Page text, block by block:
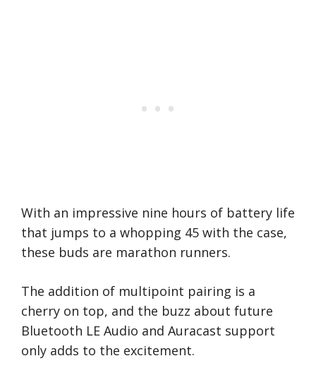
With an impressive nine hours of battery life
that jumps to a whopping 45 with the case,
these buds are marathon runners.
The addition of multipoint pairing is a
cherry on top, and the buzz about future
Bluetooth LE Audio and Auracast support
only adds to the excitement.